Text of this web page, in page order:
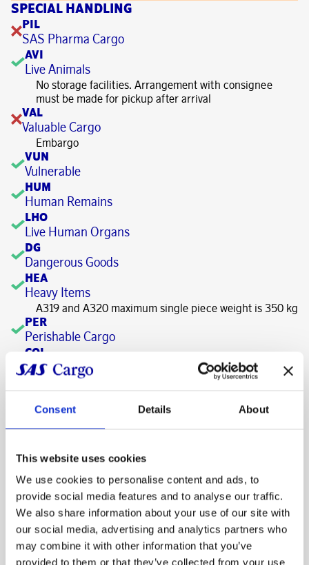
Consent Details About
This website uses cookies
We use cookies to personalise content and ads, to
provide social media features and to analyse our traffic.
We also share information about your use of our site with
our social media, advertising and analytics partners who
may combine it with other information that you’ve
provided to them or that they’ve collected from your use
SPECIAL HANDLING
PIL
SAS Pharma Cargo
AVI
Live Animals
No storage facilities. Arrangement with consignee
must be made for pickup after arrival
VAL
Valuable Cargo
Embargo
VUN
Vulnerable
HUM
Human Remains
LHO
Live Human Organs
DG
Dangerous Goods
HEA
Heavy Items
A319 and A320 maximum single piece weight is 350 kg
PER
Perishable Cargo
COL
+2 - +8 C
Refrigerated storage is available on request
-10 - -18 C
OTHER
Times are defined in minutes
CARGO OUTBOUND
Deadline prior to STD
Basic and
General
Priority
Latest acceptance (LAT) –
minutes prior to STD
120 60